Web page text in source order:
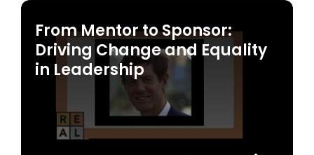
From Mentor to Sponsor:
Driving Change and Equality
in Leadership